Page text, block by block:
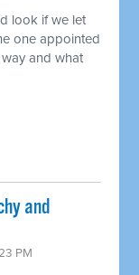
look if we let
one appointed
and what
and
PM